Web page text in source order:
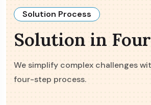
Solution Process
Solution in
We simplify complex challenges
four-step process.